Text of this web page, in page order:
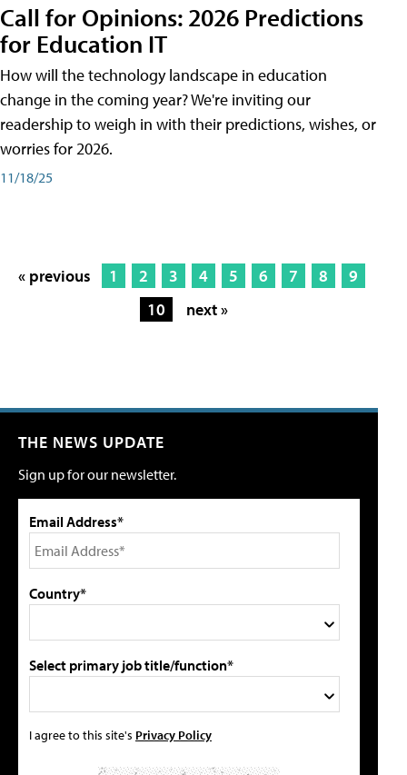
Call for Opinions: 2026 Predictions
for Education IT
How will the technology landscape in education
change in the coming year? We're inviting our
readership to weigh in with their predictions, wishes, or
worries for 2026.
11/18/25
« previous 1 2 3 4 5 6 7 8
9
10
next »
THE NEWS UPDATE
Sign up for our newsletter.
Email Address*
Country*
Select primary job title/function*
I agree to this site's Privacy Policy